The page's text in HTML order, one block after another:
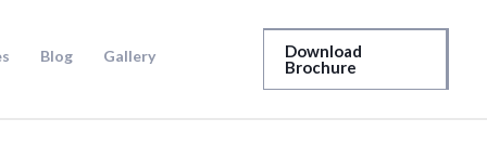
Blog Gallery
Download
Brochure